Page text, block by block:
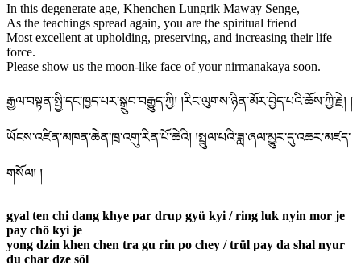
In this degenerate age, Khenchen Lungrik Maway Senge,
As the teachings spread again, you are the spiritual friend
Most excellent at upholding, preserving, and increasing their life
force.
Please show us the moon-like face of your nirmanakaya soon.
རྒྱལ་བསྟན་སྤྱི་དང་ཁྱད་པར་སྒྲུབ་བརྒྱུད་ཀྱི། །རིང་ལུགས་ཉིན་མོར་བྱེད་པའི་ཆོས་ཀྱི་རྗེ། །
ཡོངས་འཛིན་མཁན་ཆེན་ཁྲ་འགུ་རིན་པོ་ཆེའི། །སྤྲུལ་པའི་ཟླ་ཞལ་མྱུར་དུ་འཆར་མཛད་
གསོལ། །
gyal ten chi dang khye par drup gyü kyi / ring luk nyin mor je
pay chö kyi je
yong dzin khen chen tra gu rin po chey / trül pay da shal nyur
du char dze söl